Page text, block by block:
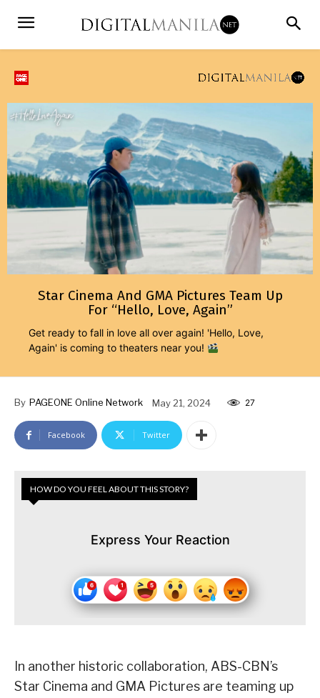
Star Cinema And GMA Pictures Team Up
For “Hello, Love, Again”
Get ready to fall in love all over again! 'Hello, Love,
Again' is coming to theaters near you!
By PAGEONE Online Network May 21, 2024 27
Facebook Twitter
HOW DO YOU FEEL ABOUT THIS STORY?
Express Your Reaction
In another historic collaboration, ABS-CBN’s
Star Cinema and GMA Pictures are teaming up